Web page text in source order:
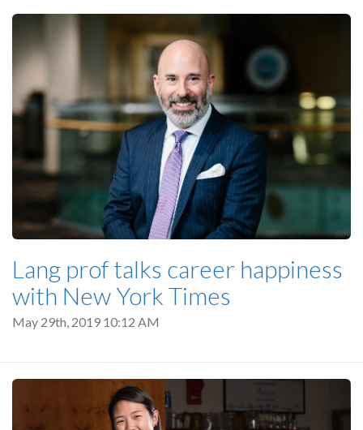
Lang prof talks career happiness
with New York Times
May 29th, 2019 10:12 AM